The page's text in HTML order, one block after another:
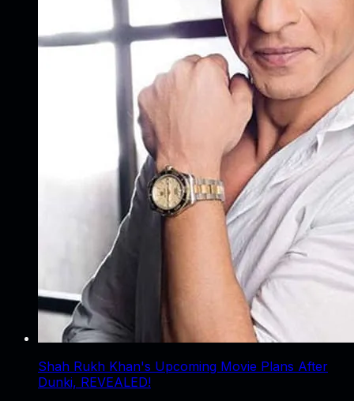
Shah Rukh Khan's Upcoming Movie Plans After
Dunki, REVEALED!